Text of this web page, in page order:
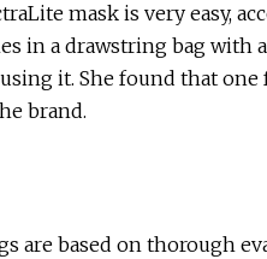
mask is very easy,
in a drawstring bag with
it. She found that one
brand.
are based on thorough